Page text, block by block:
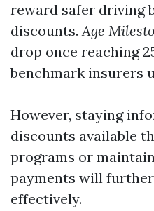
reward safer driving
discounts.Age
drop once reaching
benchmark insurers
However, staying
discounts available
programs or
payments will
effectively.